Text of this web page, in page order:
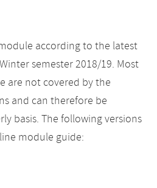
according to the latest
semester 2018/19. Most
are not covered by the
and can therefore be
basis. The following versions
module guide: